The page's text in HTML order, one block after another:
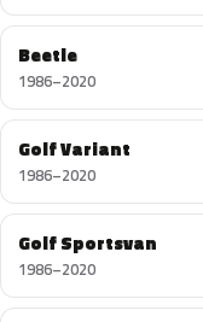
Beetle
1986–2020
Golf Variant
1986–2020
Golf Sportsvan
1986–2020